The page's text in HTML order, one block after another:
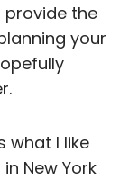
provide the
your
what I like
New York